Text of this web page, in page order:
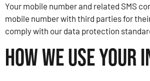
Your mobile number and related SMS
mobile number with third parties for
comply with our data protection
How We Use